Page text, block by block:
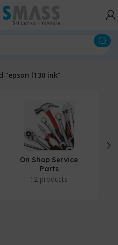
“epson l130 ink”
On Shop Service
Parts
12 products